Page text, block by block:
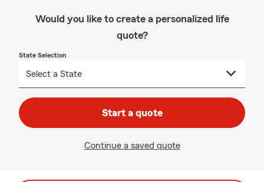
Would you like to create a personalized life
quote?
State Selection
Start a quote
Continue a saved quote